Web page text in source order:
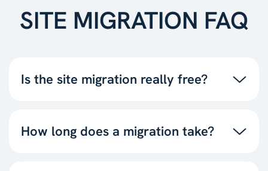
SITE MIGRATION FAQ
Is the site migration really free?
How long does a migration take?